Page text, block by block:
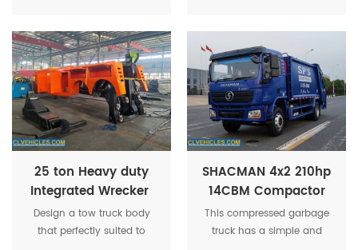
specific operational needs,
such as different platform
sizes, additional lighting,
and specialized tools.
the 28m DFAC Aerial
Working Truck can be
adapted to suit specific
operational requirements.
25 ton Heavy duty
Integrated Wrecker ​
Recovery Truck
Superstructure
Design a tow truck body
that perfectly suited to
SHACMAN 4x2 210hp
14CBM Compactor
Garbage Transport
Truck
This compressed garbage
truck has a simple and